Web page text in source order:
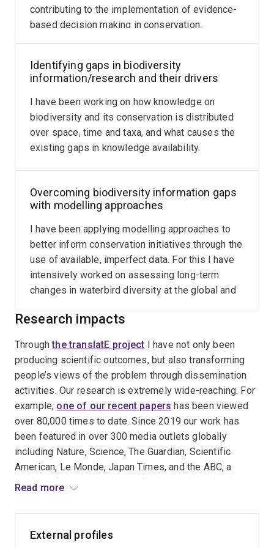
fairer place for non-fluent speakers .
featured in Nature in2019andJulyand
Science in2020and2023, The Conversation in
presentation on findings from the project(plenary at
the 2022 Joint Conference of the Ecological Society of
Australia and the Society for Conservation Biology
Oceania: from 48:48).
for our research, members and latest publications.
I am also an affiliated researcher at theCentre for
Biodiversity and Conservation Science .
contributing to the implementation of evidence-
based decision making in conservation.
Identifying gaps in biodiversity
information/research and their drivers
I have been working on how knowledge on
biodiversity and its conservation is distributed
over space, time and taxa, and what causes the
existing gaps in knowledge availability.
Overcoming biodiversity information gaps
with modelling approaches
I have been applying modelling approaches to
better inform conservation initiatives through the
use of available, imperfect data. For this I have
intensively worked on assessing long-term
changes in waterbird diversity at the global and
Research impacts
Throughthe translatE project I have not only been
producing scientific outcomes, but also transforming
people’s views of the problem through dissemination
activities. Our research is extremely wide-reaching. For
example, one of our recent papers has been viewed
over 80,000 times to date. Since 2019 our work has
been featured in over 300 media outlets globally
including Nature, Science, The Guardian, Scientific
American, Le Monde, Japan Times, and the ABC, a
number of policy documents (including those by the
invited/keynote presentations so far in Australia,
Germany, Japan, the Philippines, South Korea, Taiwan,
Read more
External profiles